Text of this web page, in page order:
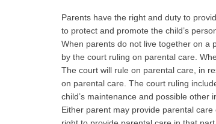
Parents have the right and duty to
to protect and promote the child’s
When parents do not live together on a
by the court ruling on parental care.
The court will rule on parental care, in
on parental care. The court ruling
child’s maintenance and possible other
Either parent may provide parental